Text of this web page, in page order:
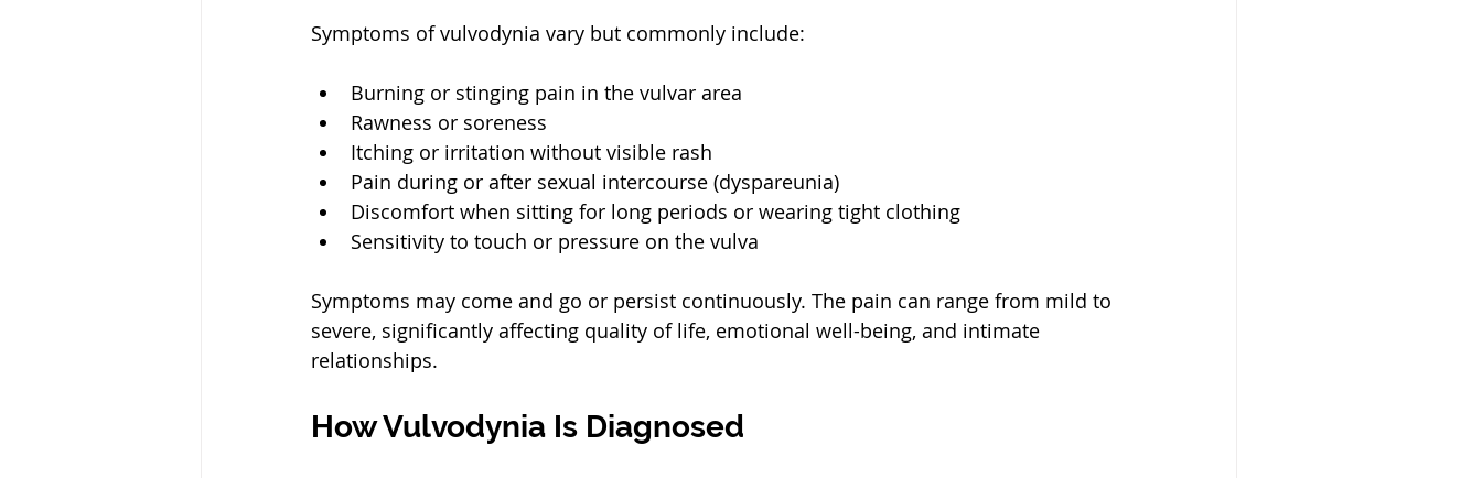
Symptoms of vulvodynia vary but commonly include:
Burning or stinging pain in the vulvar area
Rawness or soreness
Itching or irritation without visible rash
Pain during or after sexual intercourse (dyspareunia)
Discomfort when sitting for long periods or wearing tight clothing
Sensitivity to touch or pressure on the vulva
Symptoms may come and go or persist continuously. The pain can range from mild to
severe, significantly affecting quality of life, emotional well-being, and intimate
relationships.
How Vulvodynia Is Diagnosed